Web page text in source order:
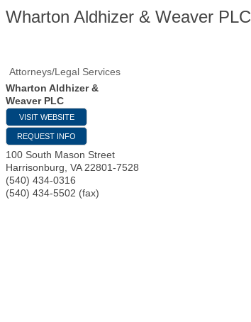
Wharton Aldhizer & Weaver PLC
Attorneys/Legal Services
Wharton Aldhizer &
Weaver PLC
VISIT WEBSITE
REQUEST INFO
100 South Mason Street
Harrisonburg VA 22801-7528
(540) 434-0316
(540) 434-5502 (fax)